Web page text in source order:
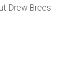
Drew Brees